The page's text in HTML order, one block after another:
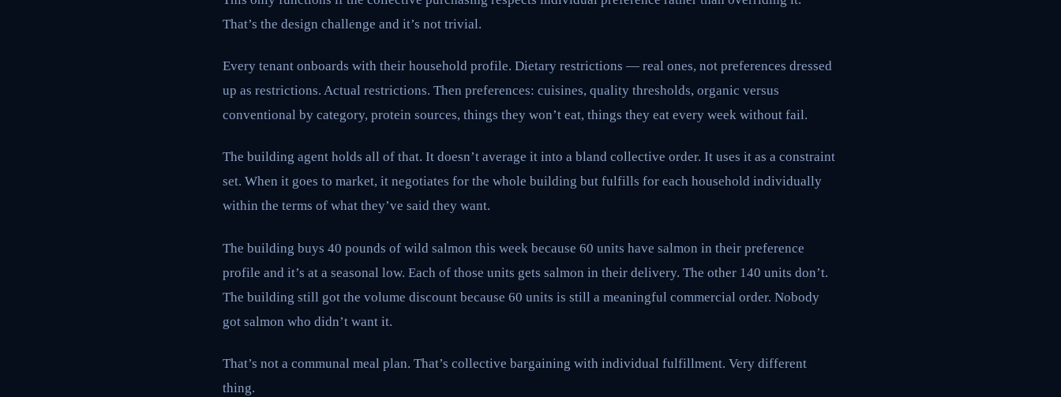
That’s the design challenge and it’s not trivial.
Every tenant onboards with their household profile. Dietary restrictions — real ones, not preferences dressed
up as restrictions. Actual restrictions. Then preferences: cuisines, quality thresholds, organic versus
conventional by category, protein sources, things they won’t eat, things they eat every week without fail.
The building agent holds all of that. It doesn’t average it into a bland collective order. It uses it as a constraint
set. When it goes to market, it negotiates for the whole building but fulfills for each household individually
within the terms of what they’ve said they want.
The building buys 40 pounds of wild salmon this week because 60 units have salmon in their preference
profile and it’s at a seasonal low. Each of those units gets salmon in their delivery. The other 140 units don’t.
The building still got the volume discount because 60 units is still a meaningful commercial order. Nobody
got salmon who didn’t want it.
That’s not a communal meal plan. That’s collective bargaining with individual fulfillment. Very different
thing.